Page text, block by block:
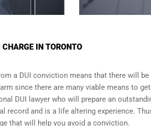
IN TORONTO
a DUI conviction means that there will
since there are many viable means to
DUI lawyer who will prepare an
record and is a life altering experience.
that will help you avoid a conviction.